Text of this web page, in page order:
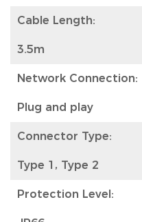
Cable Length:
3.5m
Network Connection:
Plug and play
Connector Type:
Type 1, Type 2
Protection Level: